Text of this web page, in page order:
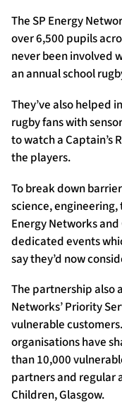
The SP Energy
over 6,500 pupils
never been involved
an annual school
They’ve also helped
rugby fans with
to watch a Captain’s
the players.
To break down
science, engineering,
Energy Networks
dedicated events
say they’d now
The partnership also
Networks’ Priority
vulnerable
organisations have
than 10,000
partners and regular
Children, Glasgow.